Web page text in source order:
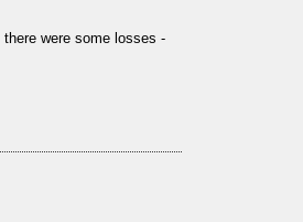
were some losses -